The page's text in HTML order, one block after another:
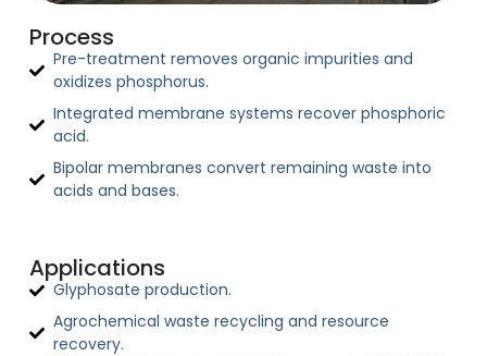
Process
Pre-treatment removes organic impurities and
oxidizes phosphorus.
Integrated membrane systems recover phosphoric
acid.
Bipolar membranes convert remaining waste into
acids and bases.
Applications
Glyphosate production.
Agrochemical waste recycling and resource
recovery.